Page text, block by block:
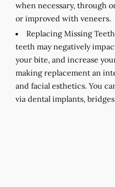
when necessary, through
or improved with veneers.
Replacing Missing
teeth may negatively
your bite, and increase
making replacement an
and facial esthetics. You
via dental implants,